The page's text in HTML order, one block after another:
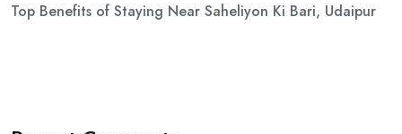
Top Benefits of Staying Near Saheliyon Ki Bari, Udaipur